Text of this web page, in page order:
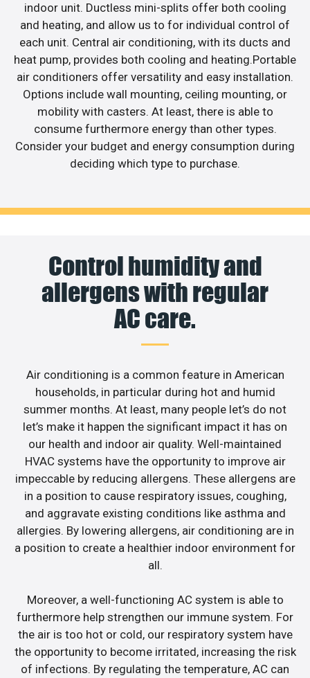
indoor unit. Ductless mini-splits offer both cooling
and heating, and allow us to for individual control of
each unit. Central air conditioning, with its ducts and
heat pump, provides both cooling and heating.Portable
air conditioners offer versatility and easy installation.
Options include wall mounting, ceiling mounting, or
mobility with casters. At least, there is able to
consume furthermore energy than other types.
Consider your budget and energy consumption during
deciding which type to purchase.
Control humidity and
allergens with regular
AC care.
Air conditioning is a common feature in American
households, in particular during hot and humid
summer months. At least, many people let’s do not
let’s make it happen the significant impact it has on
our health and indoor air quality. Well-maintained
HVAC systems have the opportunity to improve air
impeccable by reducing allergens. These allergens are
in a position to cause respiratory issues, coughing,
and aggravate existing conditions like asthma and
allergies. By lowering allergens, air conditioning are in
a position to create a healthier indoor environment for
all.
Moreover, a well-functioning AC system is able to
furthermore help strengthen our immune system. For
the air is too hot or cold, our respiratory system have
the opportunity to become irritated, increasing the risk
of infections. By regulating the temperature, AC can